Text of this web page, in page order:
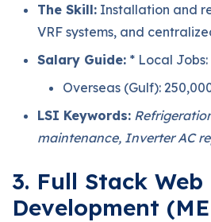
The Skill: Installation and
VRF systems, and
Salary Guide: * Local Jobs:
Overseas (Gulf):
LSI Keywords:
maintenance, Inverter AC
3. Full Stack Web
Development